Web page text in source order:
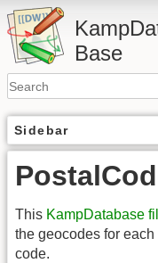
Base
Sidebar
This KampDatabase
the geocodes for
code.